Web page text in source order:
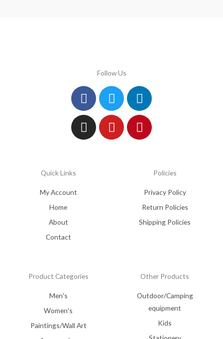
Follow Us
Facebook
TwitterLinkedin
Instagram
YoutubePinterest
Quick Links
My Account
Home
About
Contact
Policies
Privacy Policy
Return Policies
Shipping Policies
Product Categories
Men's
Women's
Paintings/Wall Art
Other Products
Outdoor/Camping
equipment
Kids